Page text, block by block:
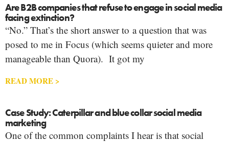
Are B2B companies that refuse to engage in social media
facing extinction?
“No.” That’s the short answer to a question that was
posed to me in Focus (which seems quieter and more
manageable than Quora). It got my
READ MORE >
Case Study: Caterpillar and blue collar social media
marketing
One of the common complaints I hear is that social